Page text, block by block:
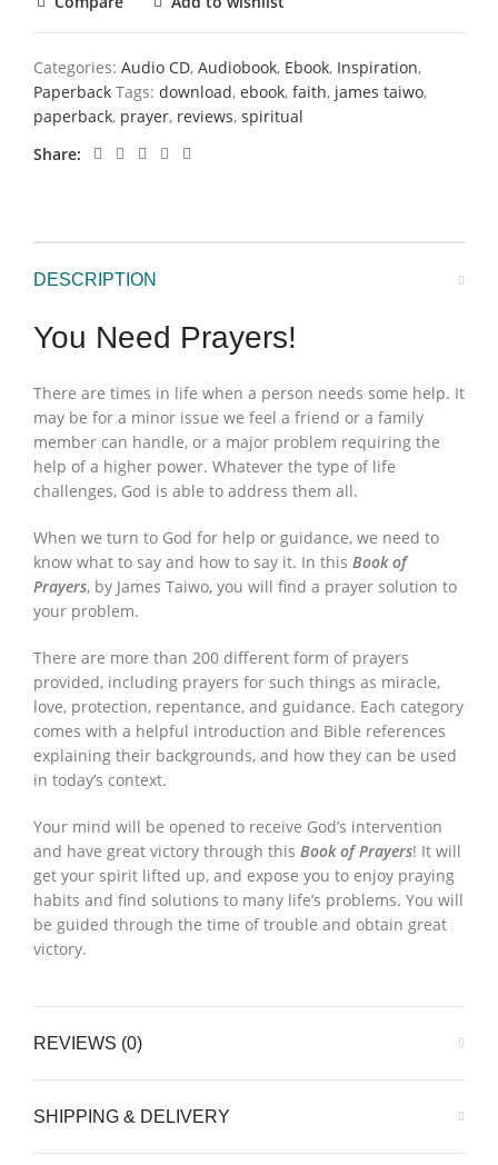
Categories: Audio CD, Audiobook, Ebook, Inspiration,
Paperback Tags: download, ebook, faith, james taiwo,
paperback, prayer, reviews, spiritual
Share
DESCRIPTION
You Need Prayers!
There are times in life when a person needs some help. It
may be for a minor issue we feel a friend or a family
member can handle, or a major problem requiring the
help of a higher power. Whatever the type of life
challenges, God is able to address them all.
When we turn to God for help or guidance, we need to
know what to say and how to say it. In this Book of
Prayers, by James Taiwo, you will find a prayer solution to
your problem.
There are more than 200 different form of prayers
provided, including prayers for such things as miracle,
love, protection, repentance, and guidance. Each category
comes with a helpful introduction and Bible references
explaining their backgrounds, and how they can be used
in today’s context.
Your mind will be opened to receive God’s intervention
and have great victory through this Book of Prayers! It will
get your spirit lifted up, and expose you to enjoy praying
habits and find solutions to many life’s problems. You will
be guided through the time of trouble and obtain great
victory.
REVIEWS (0)
SHIPPING & DELIVERY